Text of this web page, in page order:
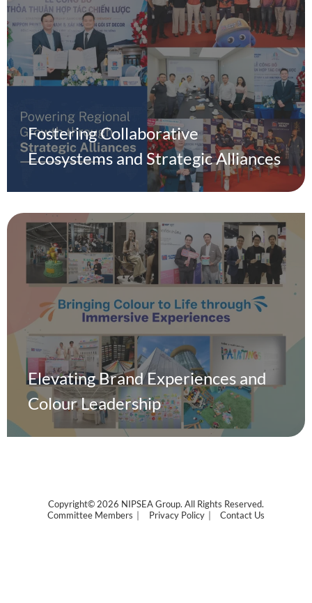
Fostering Collaborative
Ecosystems and Strategic Alliances
Elevating Brand Experiences and
Colour Leadership
Copyright© 2026 NIPSEA Group. All Rights Reserved.
Committee Members
Privacy Policy Contact Us